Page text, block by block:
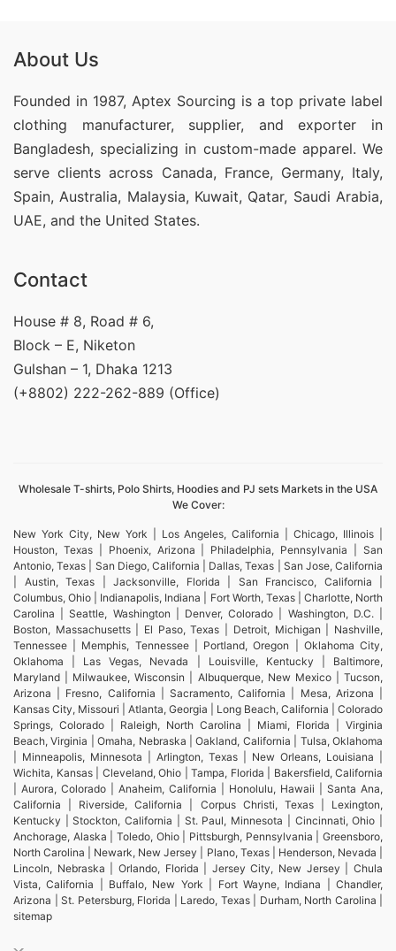
About Us
Founded in 1987, Aptex Sourcing is a top private label
clothing manufacturer, supplier, and exporter in
Bangladesh, specializing in custom-made apparel. We
serve clients across Canada, France, Germany, Italy,
Spain, Australia, Malaysia, Kuwait, Qatar, Saudi Arabia,
UAE, and the United States.
Contact
House # 8, Road # 6,
Block – E, Niketon
Gulshan – 1, Dhaka 1213
(+8802) 222-262-889 (Office)
Wholesale T-shirts, Polo Shirts, Hoodies and PJ sets Markets in the USA
We Cover:
New York City, New York | Los Angeles, California | Chicago, Illinois |
Houston, Texas | Phoenix, Arizona | Philadelphia, Pennsylvania | San
Antonio, Texas | San Diego, California | Dallas, Texas | San Jose, California
| Austin, Texas | Jacksonville, Florida | San Francisco, California |
Columbus, Ohio | Indianapolis, Indiana | Fort Worth, Texas | Charlotte, North
Carolina | Seattle, Washington | Denver, Colorado | Washington, D.C. |
Boston, Massachusetts | El Paso, Texas | Detroit, Michigan | Nashville,
Tennessee | Memphis, Tennessee | Portland, Oregon | Oklahoma City,
Oklahoma | Las Vegas, Nevada | Louisville, Kentucky | Baltimore,
Maryland | Milwaukee, Wisconsin | Albuquerque, New Mexico | Tucson,
Arizona | Fresno, California | Sacramento, California | Mesa, Arizona |
Kansas City, Missouri | Atlanta, Georgia | Long Beach, California | Colorado
Springs, Colorado | Raleigh, North Carolina | Miami, Florida | Virginia
Beach, Virginia | Omaha, Nebraska | Oakland, California | Tulsa, Oklahoma
| Minneapolis, Minnesota | Arlington, Texas | New Orleans, Louisiana |
Wichita, Kansas | Cleveland, Ohio | Tampa, Florida | Bakersfield, California
| Aurora, Colorado | Anaheim, California | Honolulu, Hawaii | Santa Ana,
California | Riverside, California | Corpus Christi, Texas | Lexington,
Kentucky | Stockton, California | St. Paul, Minnesota | Cincinnati, Ohio |
Anchorage, Alaska | Toledo, Ohio | Pittsburgh, Pennsylvania | Greensboro,
North Carolina | Newark, New Jersey | Plano, Texas | Henderson, Nevada |
Lincoln, Nebraska | Orlando, Florida | Jersey City, New Jersey | Chula
Vista, California | Buffalo, New York | Fort Wayne, Indiana | Chandler,
Arizona | St. Petersburg, Florida | Laredo, Texas | Durham, North Carolina |
sitemap